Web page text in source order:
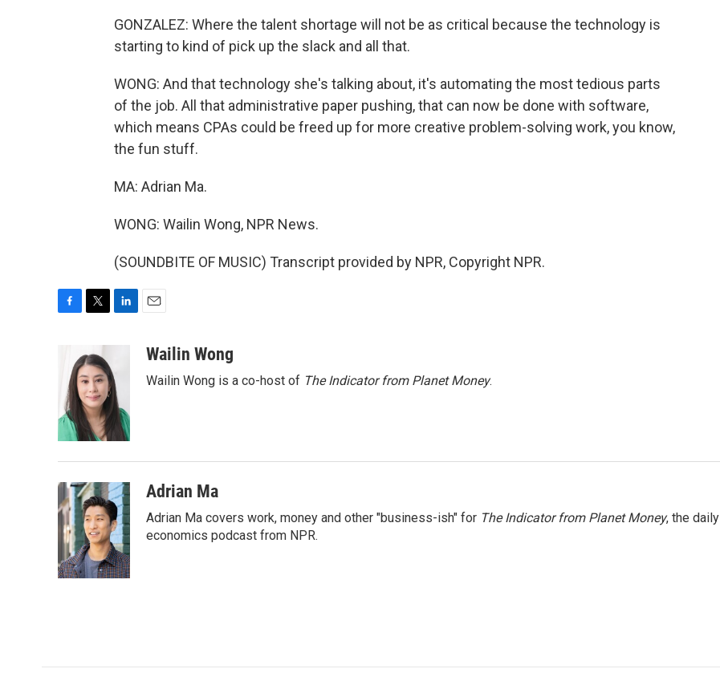
GONZALEZ: Where the talent shortage will not be as critical because the technology is
starting to kind of pick up the slack and all that.
WONG: And that technology she's talking about, it's automating the most tedious parts
of the job. All that administrative paper pushing, that can now be done with software,
which means CPAs could be freed up for more creative problem-solving work, you know,
the fun stuff.
MA: Adrian Ma.
WONG: Wailin Wong, NPR News.
(SOUNDBITE OF MUSIC) Transcript provided by NPR, Copyright NPR.
o
o
k
i
t
t
e
r
e
d
n
aWailin Wong
Wailin Wong is a co-host of The Indicator from Planet Money.
Adrian Ma
Adrian Ma covers work, money and other "business-ish" for The Indicator from Planet Money, the daily
economics podcast from NPR.